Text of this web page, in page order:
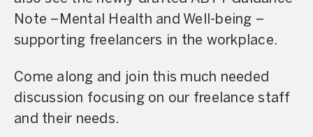
Note –Mental Health and Well-being –
supporting freelancers in the workplace.
Come along and join this much needed
discussion focusing on our freelance staff
and their needs.